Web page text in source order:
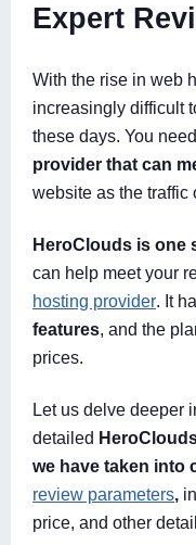
Expert
With the rise in web
increasingly difficult
these days. You
provider that can
website as the traffic
HeroClouds is one
can help meet your
hosting provider. It
features, and the
prices.
Let us delve deeper
detailed
we have taken into
review parameters,
price, and other